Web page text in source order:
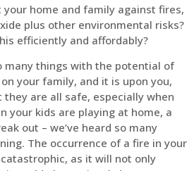
home and family against fires,
plus other environmental risks?
efficiently and affordably?
many things with the potential of
your family, and it is upon you,
are all safe, especially when
your kids are playing at home, a
out – we’ve heard so many
The occurrence of a fire in your
as it will not only